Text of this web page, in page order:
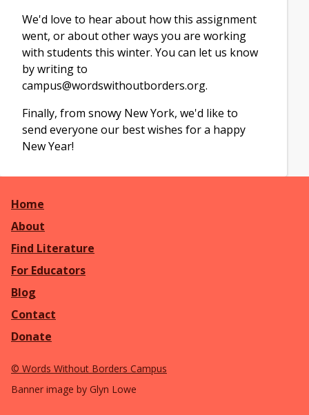
We'd love to hear about how this assignment
went, or about other ways you are working
with students this winter. You can let us know
by writing to
campus@wordswithoutborders.org.
Finally, from snowy New York, we'd like to
send everyone our best wishes for a happy
New Year!
Home
About
Find Literature
For Educators
Blog
Contact
Donate
© Words Without Borders Campus
Banner image by Glyn Lowe